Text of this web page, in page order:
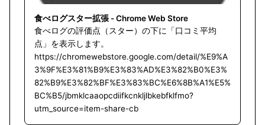
食べログスター拡張 - Chrome Web Store
食べログの評価点（スター）の下に「口コミ平均
点」を表示します。
https://chromewebstore.google.com/detail/%E9%A
3%9F%E3%81%B9%E3%83%AD%E3%82%B0%E3%
82%B9%E3%82%BF%E3%83%BC%E6%8B%A1%E5%
BC%B5/jbmklcaaopcdiifkcnkljlbkebfklfmo?
utm_source=item-share-cb